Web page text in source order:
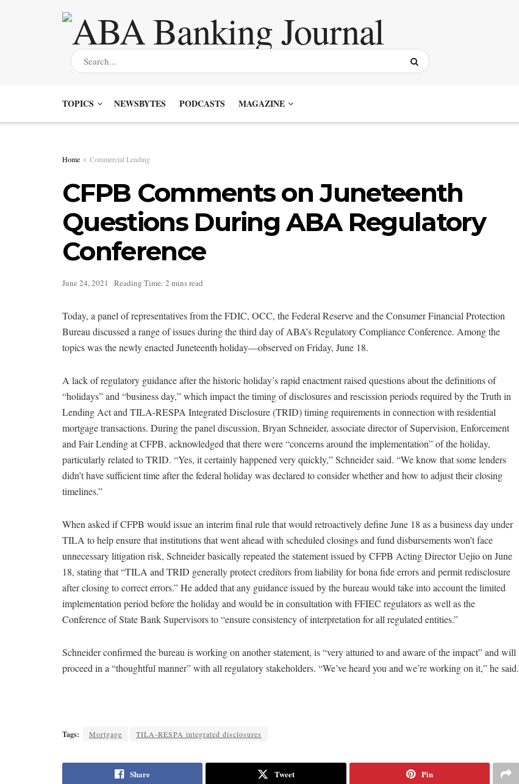
TOPICS NEWSBYTES PODCASTS MAGAZINE
Home Commercial Lending
CFPB Comments on Juneteenth
Questions During ABA Regulatory
Conference
June 24, 2021 Reading Time: 2 mins read
Today, a panel of representatives from the FDIC, OCC, the Federal Reserve and the Consumer Financial Protection
Bureau discussed a range of issues during the third day of ABA’s Regulatory Compliance Conference. Among the
topics was the newly enacted Juneteenth holiday—observed on Friday, June 18.
A lack of regulatory guidance after the historic holiday’s rapid enactment raised questions about the definitions of
“holidays” and “business day,” which impact the timing of disclosures and rescission periods required by the Truth in
Lending Act and TILA-RESPA Integrated Disclosure (TRID) timing requirements in connection with residential
mortgage transactions. During the panel discussion, Bryan Schneider, associate director of Supervision, Enforcement
and Fair Lending at CFPB, acknowledged that there were “concerns around the implementation” of the holiday,
particularly related to TRID. “Yes, it certainly happened very quickly,” Schneider said. “We know that some lenders
didn’t have sufficient time after the federal holiday was declared to consider whether and how to adjust their closing
timelines.”
When asked if CFPB would issue an interim final rule that would retroactively define June 18 as a business day under
TILA to help ensure that institutions that went ahead with scheduled closings and fund disbursements won’t face
unnecessary litigation risk, Schneider basically repeated the statement issued by CFPB Acting Director Uejio on June
18, stating that “TILA and TRID generally protect creditors from liability for bona fide errors and permit redisclosure
after closing to correct errors.” He added that any guidance issued by the bureau would take into account the limited
implementation period before the holiday and would be in consultation with FFIEC regulators as well as the
Conference of State Bank Supervisors to “ensure consistency of interpretation for all regulated entities.”
Schneider confirmed the bureau is working on another statement, is “very attuned to and aware of the impact” and will
proceed in a “thoughtful manner” with all regulatory stakeholders. “We’ve heard you and we’re working on it,” he said.
Tags: Mortgage TILA-RESPA integrated disclosures
Share Tweet Pin